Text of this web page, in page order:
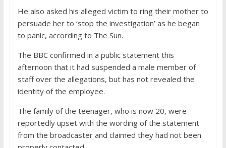
He also asked his alleged victim to ring their mother to
persuade her to ‘stop the investigation’ as he began
to panic, according to The Sun.
The BBC confirmed in a public statement this
afternoon that it had suspended a male member of
staff over the allegations, but has not revealed the
identity of the employee.
The family of the teenager, who is now 20, were
reportedly upset with the wording of the statement
from the broadcaster and claimed they had not been